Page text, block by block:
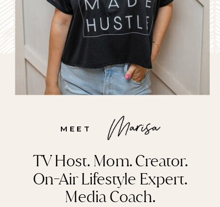
Back-to-school prep can feel
like […]
TV Host. Mom. Creator.
On-Air Lifestyle Expert.
Media Coach.
MEET